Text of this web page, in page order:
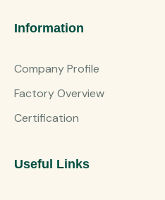
Information
Company Profile
Factory Overview
Certification
Useful Links